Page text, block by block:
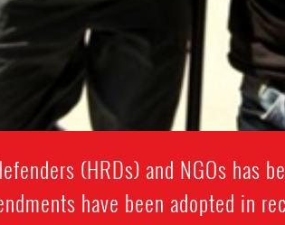
(HRDs) and NGOs has
have been adopted in